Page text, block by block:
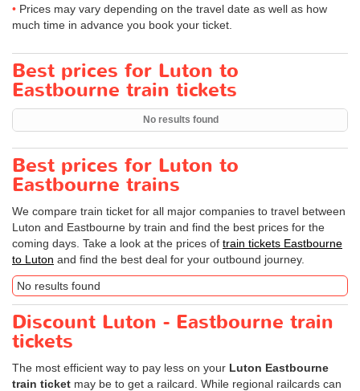
Prices may vary depending on the travel date as well as how
much time in advance you book your ticket.
Best prices for Luton to
Eastbourne train tickets
No results found
Best prices for Luton to
Eastbourne trains
We compare train ticket for all major companies to travel between
Luton and Eastbourne by train and find the best prices for the
coming days. Take a look at the prices of train tickets Eastbourne
to Luton and find the best deal for your outbound journey.
No results found
Discount Luton - Eastbourne train
tickets
The most efficient way to pay less on your Luton Eastbourne
train ticket may be to get a railcard. While regional railcards can